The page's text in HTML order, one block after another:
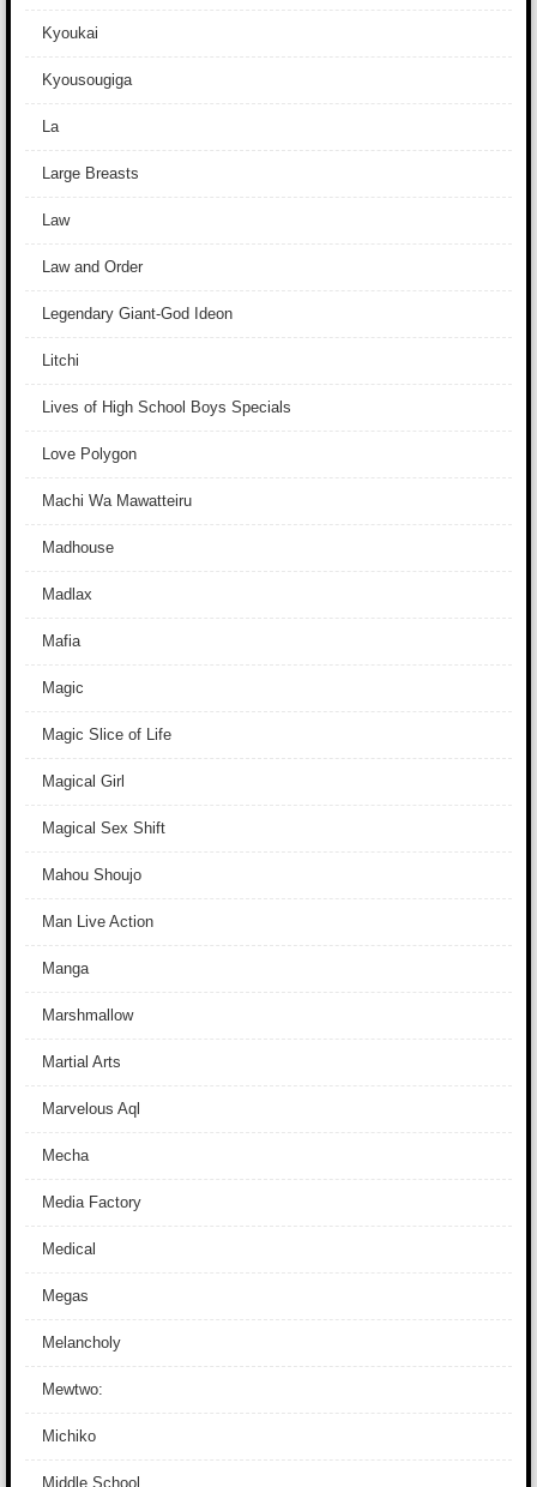
Kyoukai
Kyousougiga
La
Large Breasts
Law
Law and Order
Legendary Giant-God Ideon
Litchi
Lives of High School Boys Specials
Love Polygon
Machi Wa Mawatteiru
Madhouse
Madlax
Mafia
Magic
Magic Slice of Life
Magical Girl
Magical Sex Shift
Mahou Shoujo
Man Live Action
Manga
Marshmallow
Martial Arts
Marvelous Aql
Mecha
Media Factory
Medical
Megas
Melancholy
Mewtwo:
Michiko
Middle School